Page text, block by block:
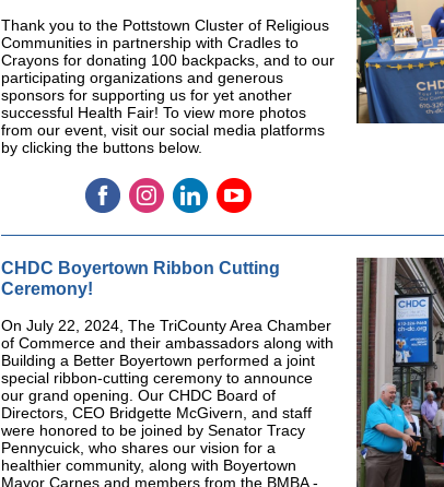
Thank you to the Pottstown Cluster of Religious
Communities in partnership with Cradles to
Crayons for donating 100 backpacks, and to our
participating organizations and generous
sponsors for supporting us for yet another
successful Health Fair! To view more photos
from our event, visit our social media platforms
by clicking the buttons below.
CHDC Boyertown Ribbon Cutting
Ceremony!
On July 22, 2024, The TriCounty Area Chamber
of Commerce and their ambassadors along with
Building a Better Boyertown performed a joint
special ribbon-cutting ceremony to announce
our grand opening. Our CHDC Board of
Directors, CEO Bridgette McGivern, and staff
were honored to be joined by Senator Tracy
Pennycuick, who shares our vision for a
healthier community, along with Boyertown
Mayor Carnes and members from the BMBA -